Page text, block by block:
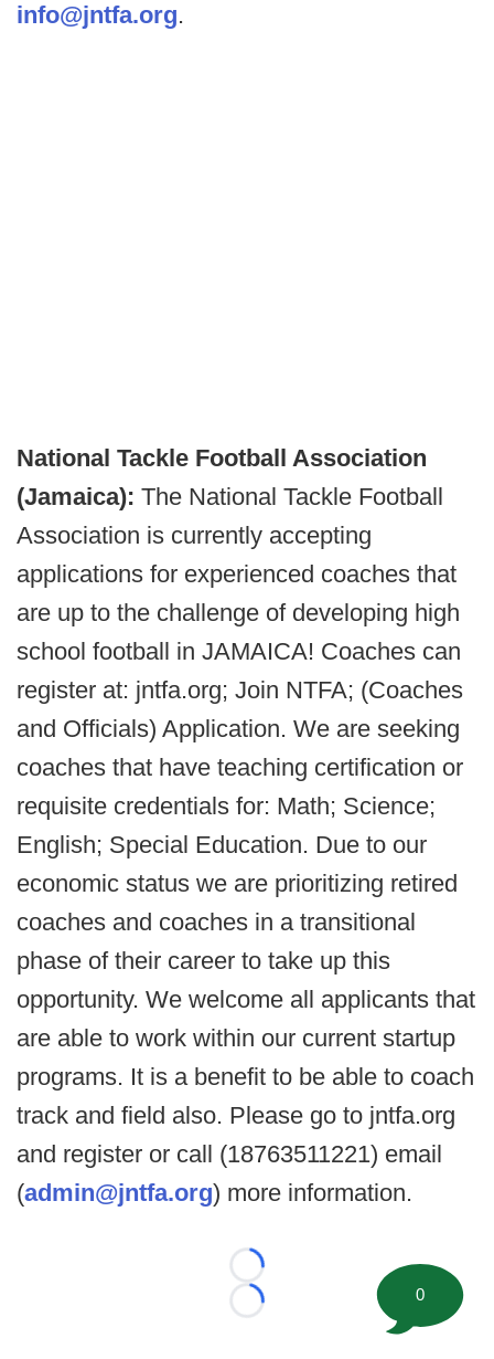
info@jntfa.org.
National Tackle Football Association
(Jamaica): The National Tackle Football
Association is currently accepting
applications for experienced coaches that
are up to the challenge of developing high
school football in JAMAICA! Coaches can
register at: jntfa.org; Join NTFA; (Coaches
and Officials) Application. We are seeking
coaches that have teaching certification or
requisite credentials for: Math; Science;
English; Special Education. Due to our
economic status we are prioritizing retired
coaches and coaches in a transitional
phase of their career to take up this
opportunity. We welcome all applicants that
are able to work within our current startup
programs. It is a benefit to be able to coach
track and field also. Please go to jntfa.org
and register or call (18763511221) email
(admin@jntfa.org) more information.
Loading...
Loading...
0